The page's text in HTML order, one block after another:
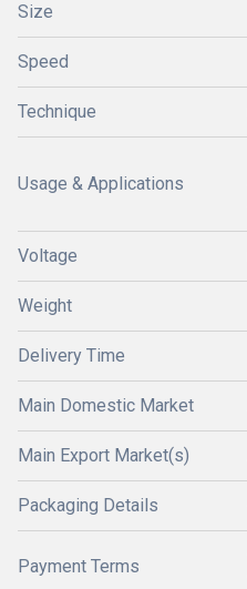
Size
Speed
Technique
Usage & Applications
Voltage
Weight
Delivery Time
Main Domestic Market
Main Export Market(s)
Packaging Details
Payment Terms